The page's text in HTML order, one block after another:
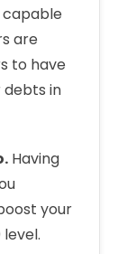
are
to have
debts in
Having
your